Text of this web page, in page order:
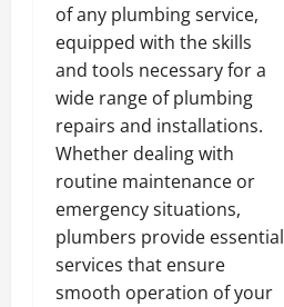
of any plumbing service,
equipped with the skills
and tools necessary for a
wide range of plumbing
repairs and installations.
Whether dealing with
routine maintenance or
emergency situations,
plumbers provide essential
services that ensure
smooth operation of your